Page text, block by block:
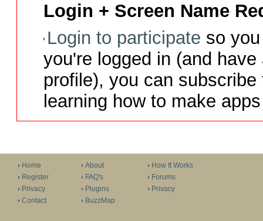
Login + Screen Name
Login to participate so
you're logged in (and
profile), you can
learning how to make
Home
Register
Privacy
Contact
About
FAQ's
Plugins
BuzzMap
How It Works
Forums
Privacy